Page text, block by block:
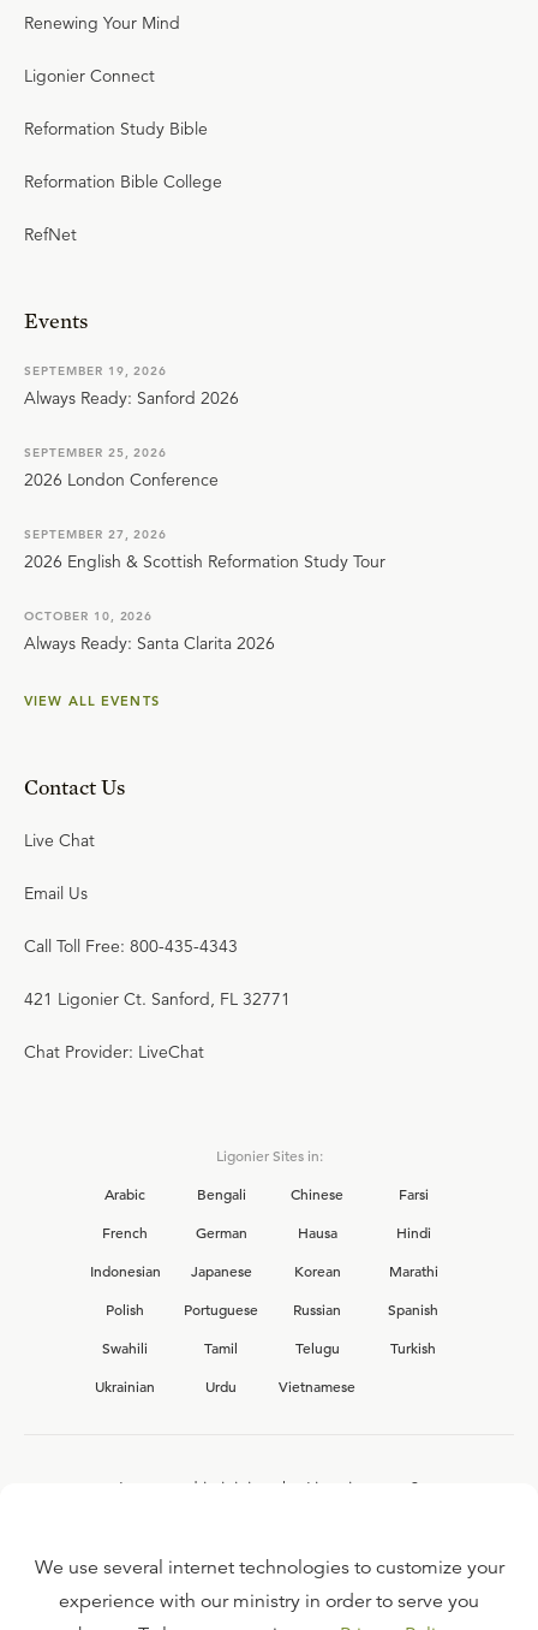
Renewing Your Mind
Ligonier Connect
Reformation Study Bible
Reformation Bible College
RefNet
Events
SEPTEMBER 19, 2026
Always Ready: Sanford 2026
SEPTEMBER 25, 2026
2026 London Conference
SEPTEMBER 27, 2026
2026 English & Scottish Reformation Study Tour
OCTOBER 10, 2026
Always Ready: Santa Clarita 2026
VIEW ALL EVENTS
Contact Us
Live Chat
Email Us
Call Toll Free: 800-435-4343
421 Ligonier Ct. Sanford, FL 32771
Chat Provider: LiveChat
Ligonier Sites in:
Arabic
Bengali Chinese
Farsi
French
German Hausa
Hindi
Indonesian
Japanese Korean
Marathi
Polish
Portuguese Russian
Spanish
Swahili
Tamil Telugu
Turkish
Ukrainian
Urdu Vietnamese
Interested in joining the Ligonier team?
We use several internet technologies to customize your
experience with our ministry in order to serve you